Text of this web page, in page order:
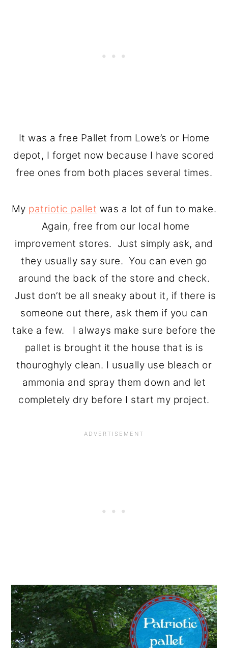
It was a free Pallet from Lowe’s or Home
depot, I forget now because I have scored
free ones from both places several times.
My patriotic pallet was a lot of fun to make.
Again, free from our local home
improvement stores. Just simply ask, and
they usually say sure. You can even go
around the back of the store and check.
Just don’t be all sneaky about it, if there is
someone out there, ask them if you can
take a few. I always make sure before the
pallet is brought it the house that is is
thouroghyly clean. I usually use bleach or
ammonia and spray them down and let
completely dry before I start my project.